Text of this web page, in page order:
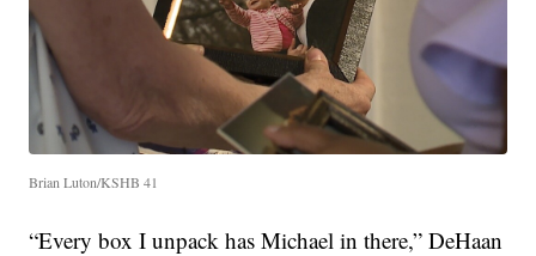
Brian Luton/KSHB 41
“Every box I unpack has Michael in there,” DeHaan